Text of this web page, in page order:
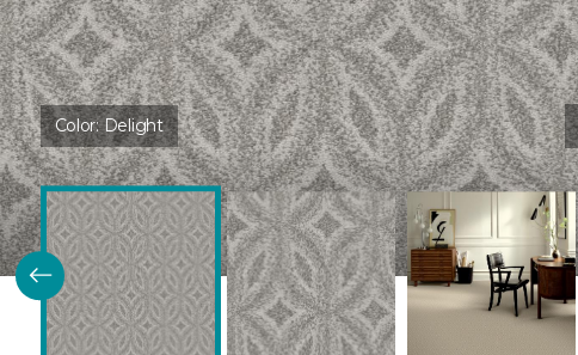
Color:Delight